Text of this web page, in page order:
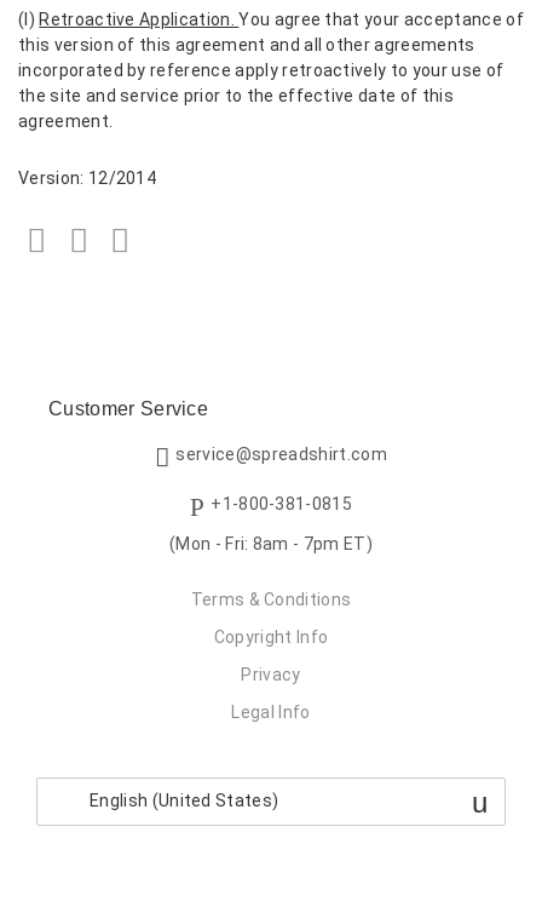
(l)Retroactive Application.You agree that your acceptance of
this version of this agreement and all other agreements
incorporated by reference apply retroactively to your use of
the site and service prior to the effective date of this
agreement.
Version: 12/2014
Facebook
Twitter
Customer Service
service@spreadshirt.com
+1-800-381-0815
(Mon - Fri: 8am - 7pm ET)
Terms & Conditions
Copyright Info
Privacy
Legal Info
English (United States)